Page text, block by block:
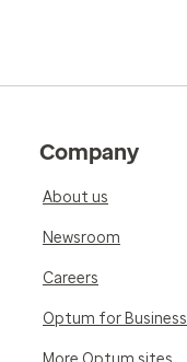
Company
About us
Newsroom
Careers
Optum for Business